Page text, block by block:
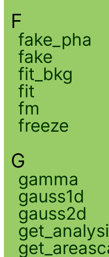
F
fake_pha
fake
fit_bkg
fit
fm
freeze
G
gamma
gauss1d
gauss2d